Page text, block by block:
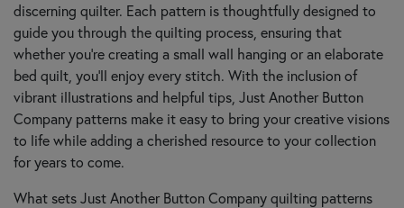
discerning quilter. Each pattern is thoughtfully designed to
guide you through the quilting process, ensuring that
whether you're creating a small wall hanging or an elaborate
bed quilt, you'll enjoy every stitch. With the inclusion of
vibrant illustrations and helpful tips, Just Another Button
Company patterns make it easy to bring your creative visions
to life while adding a cherished resource to your collection
for years to come.
What sets Just Another Button Company quilting patterns